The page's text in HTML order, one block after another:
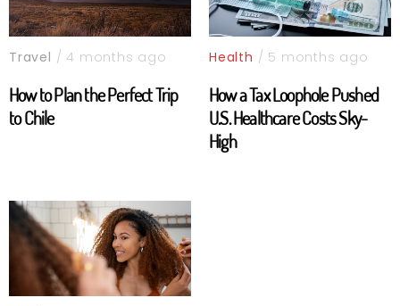
Travel / 4 months ago
How to Plan the Perfect Trip
to Chile
Health / 5 months ago
How a Tax Loophole Pushed
U.S. Healthcare Costs Sky-
High